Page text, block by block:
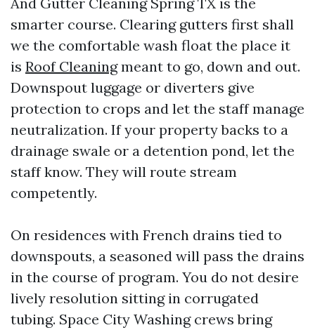
smarter course. Clearing gutters first shall
we the comfortable wash float the place it
is Roof Cleaningmeant to go, down and out.
Downspout luggage or diverters give
protection to crops and let the staff manage
neutralization. If your property backs to a
drainage swale or a detention pond, let the
staff know. They will route stream
competently.
On residences with French drains tied to
downspouts, a seasoned will pass the drains
in the course of program. You do not desire
lively resolution sitting in corrugated
tubing. Space City Washing crews bring